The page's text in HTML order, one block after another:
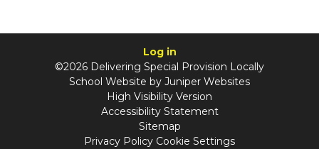
Log in
©2026 Delivering Special Provision Locally
School Website by Juniper Websites
High Visibility Version
Accessibility Statement
Sitemap
Privacy Policy Cookie Settings